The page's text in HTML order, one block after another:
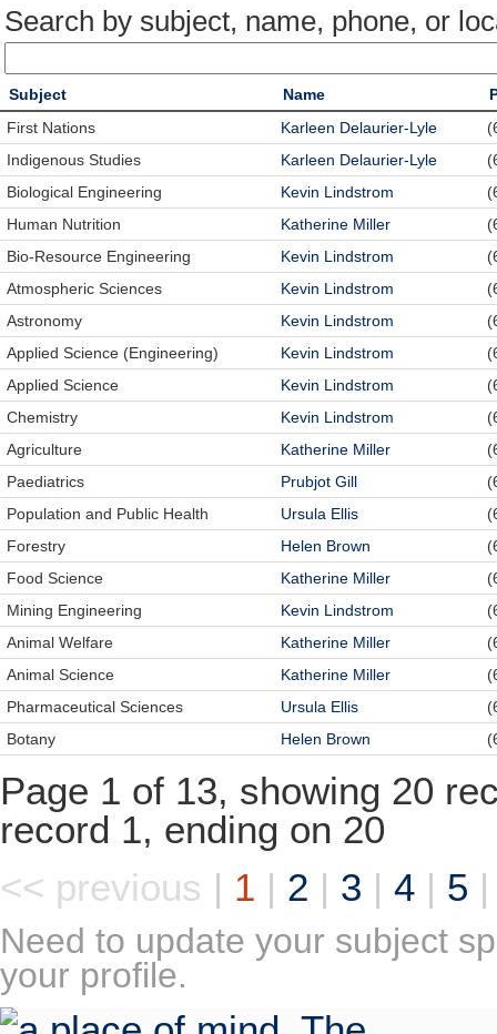
Search by subject, name, phone, or
Subject Name
First Nations
Karleen Delaurier-Lyle
Indigenous Studies
Karleen Delaurier-Lyle
Biological Engineering
Kevin Lindstrom
Human Nutrition
Katherine Miller
Bio-Resource Engineering
Kevin Lindstrom
Atmospheric Sciences
Kevin Lindstrom
Astronomy
Kevin Lindstrom
Applied Science (Engineering)
Kevin Lindstrom
Applied Science
Kevin Lindstrom
Chemistry
Kevin Lindstrom
Agriculture
Katherine Miller
Paediatrics
Prubjot Gill
Population and Public Health
Ursula Ellis
Forestry
Helen Brown
Food Science
Katherine Miller
Mining Engineering
Kevin Lindstrom
Animal Welfare
Katherine Miller
Animal Science
Katherine Miller
Pharmaceutical Sciences
Ursula Ellis
Botany
Helen Brown
Page 1 of 13, showing 20
record 1, ending on 20
<< previous | 1 | 2 | 3 | 4 | 5
Need to update your subject
your profile.